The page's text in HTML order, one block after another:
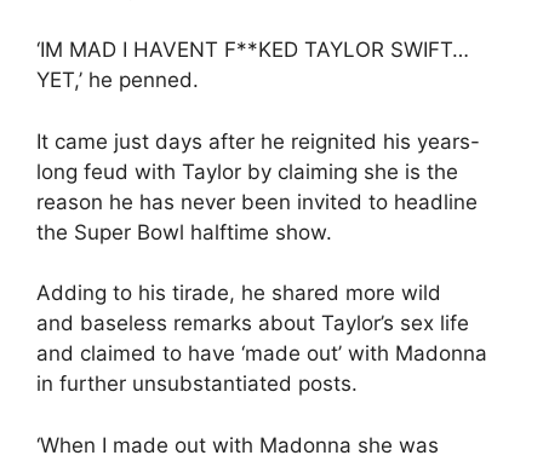
‘IM MAD I HAVENT F**KED TAYLOR SWIFT…
YET,’ he penned.
It came just days after he reignited his years-
long feud with Taylor by claiming she is the
reason he has never been invited to headline
the Super Bowl halftime show.
Adding to his tirade, he shared more wild
and baseless remarks about Taylor’s sex life
and claimed to have ‘made out’ with Madonna
in further unsubstantiated posts.
‘When I made out with Madonna she was